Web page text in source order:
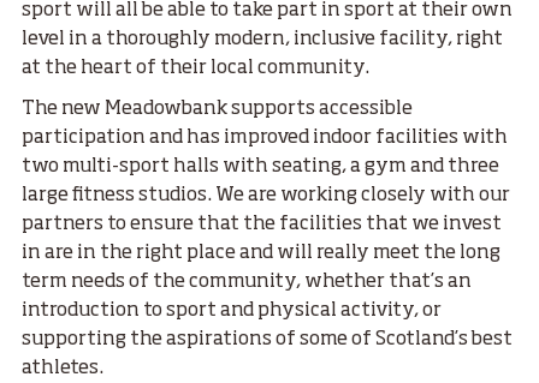
sport will all be able to take part in sport at their own
level in a thoroughly modern, inclusive facility, right
at the heart of their local community.
The new Meadowbank supports accessible
participation and has improved indoor facilities with
two multi-sport halls with seating, a gym and three
large fitness studios. We are working closely with our
partners to ensure that the facilities that we invest
in are in the right place and will really meet the long
term needs of the community, whether that’s an
introduction to sport and physical activity, or
supporting the aspirations of some of Scotland’s best
athletes.